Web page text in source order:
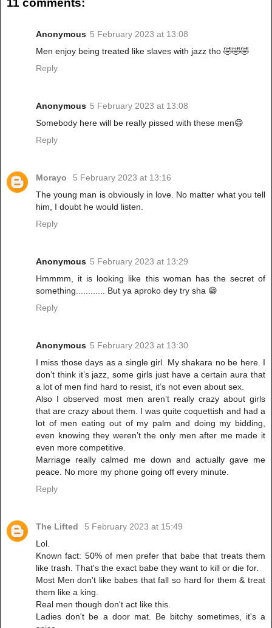
11 comments:
Anonymous 5 February 2023 at 13:08
Men enjoy being treated like slaves with jazz tho 🤣🤣🤣
Reply
Anonymous 5 February 2023 at 13:08
Somebody here will be really pissed with these men😄
Reply
Morayo
5 February 2023 at 13:16
The young man is obviously in love. No matter what you tell
him, I doubt he would listen.
Reply
Anonymous 5 February 2023 at 13:29
Hmmmm, it is looking like this woman has the secret of
something............ But ya aproko dey try sha 😁
Reply
Anonymous 5 February 2023 at 13:30
I miss those days as a single girl. My shakara no be here. I
don’t think it’s jazz, some girls just have a certain aura that
a lot of men find hard to resist, it’s not even about sex.
Also I observed most men aren’t really crazy about girls
that are crazy about them. I was quite coquettish and had a
lot of men eating out of my palm and doing my bidding,
even knowing they weren’t the only men after me made it
even more competitive.
Marriage really calmed me down and actually gave me
peace. No more my phone going off every minute.
Reply
The Lifted
5 February 2023 at 15:49
Lol.
Known fact: 50% of men prefer that babe that treats them
like trash. That's the exact babe they want to kill or die for.
Most Men don't like babes that fall so hard for them & treat
them like a king.
Real men though don't act like this.
Ladies don't be a door mat. Be bitchy sometimes, it's a